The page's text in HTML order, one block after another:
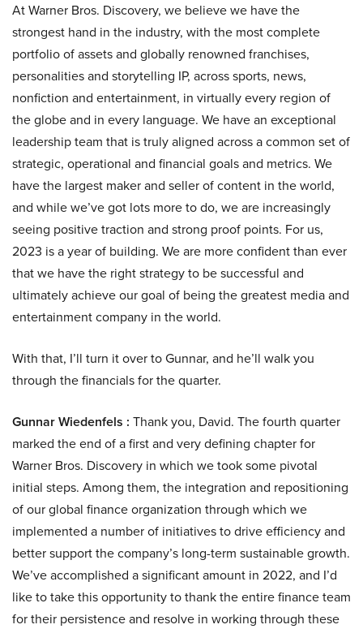
At Warner Bros. Discovery, we believe we have the
strongest hand in the industry, with the most complete
portfolio of assets and globally renowned franchises,
personalities and storytelling IP, across sports, news,
nonfiction and entertainment, in virtually every region of
the globe and in every language. We have an exceptional
leadership team that is truly aligned across a common set of
strategic, operational and financial goals and metrics. We
have the largest maker and seller of content in the world,
and while we’ve got lots more to do, we are increasingly
seeing positive traction and strong proof points. For us,
2023 is a year of building. We are more confident than ever
that we have the right strategy to be successful and
ultimately achieve our goal of being the greatest media and
entertainment company in the world.
With that, I’ll turn it over to Gunnar, and he’ll walk you
through the financials for the quarter.
Gunnar Wiedenfels : Thank you, David. The fourth quarter
marked the end of a first and very defining chapter for
Warner Bros. Discovery in which we took some pivotal
initial steps. Among them, the integration and repositioning
of our global finance organization through which we
implemented a number of initiatives to drive efficiency and
better support the company’s long-term sustainable growth.
We’ve accomplished a significant amount in 2022, and I’d
like to take this opportunity to thank the entire finance team
for their persistence and resolve in working through these